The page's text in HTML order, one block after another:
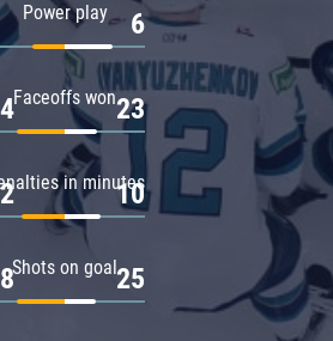
Power play 6
Faceoffs won23
in minutes
10
Shots on goal25